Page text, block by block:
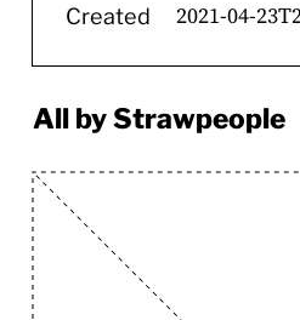
Created 2021-04-
All by Strawpeople